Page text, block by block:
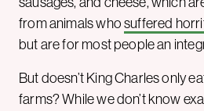
from animals whosuffered
but are for most people an
But doesn’t King Charles only
farms? While we don’t know